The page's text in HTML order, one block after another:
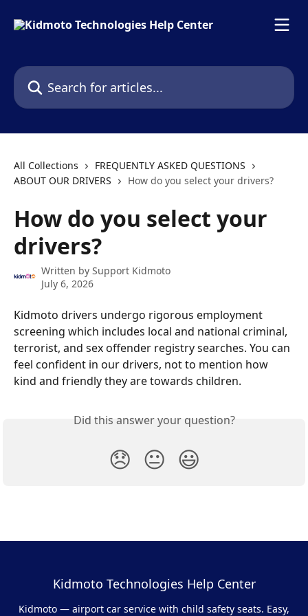
Search for articles...
All Collections
FREQUENTLY ASKED QUESTIONS
ABOUT OUR DRIVERS
How do you select your drivers?
How do you select your
drivers?
Written by Support Kidmoto
July 6, 2026
Kidmoto drivers undergo rigorous employment
screening which includes local and national criminal,
terrorist, and sex offender registry searches. You can
feel confident in our drivers, not to mention how
kind and friendly they are towards children.
Did this answer your question?
😞 😐 😃
Kidmoto Technologies Help Center
Kidmoto — airport car service with child safety seats. Easy,